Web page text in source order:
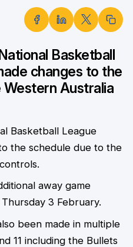
Basketball
changes to the
Australia
Basketball League
the schedule due to the
away game
3 February.
been made in multiple
11 including the Bullets